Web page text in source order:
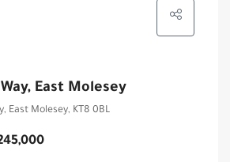
East Molesey
East Molesey, KT8 0BL